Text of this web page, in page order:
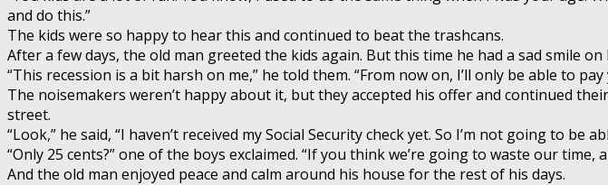
and do this.”
The kids were so happy to hear this and continued to beat the trashcans.
After a few days, the old man greeted the kids again. But this time he had a sad smile on
“This recession is a bit harsh on me,” he told them. “From now on, I’ll only be able to
The noisemakers weren’t happy about it, but they accepted his offer and continued
street.
“Look,” he said, “I haven’t received my Social Security check yet. So I’m not going to be
“Only 25 cents?” one of the boys exclaimed. “If you think we’re going to waste our
And the old man enjoyed peace and calm around his house for the rest of his days.